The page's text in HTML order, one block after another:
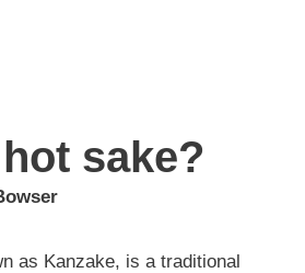
sake?
as Kanzake, is a traditional